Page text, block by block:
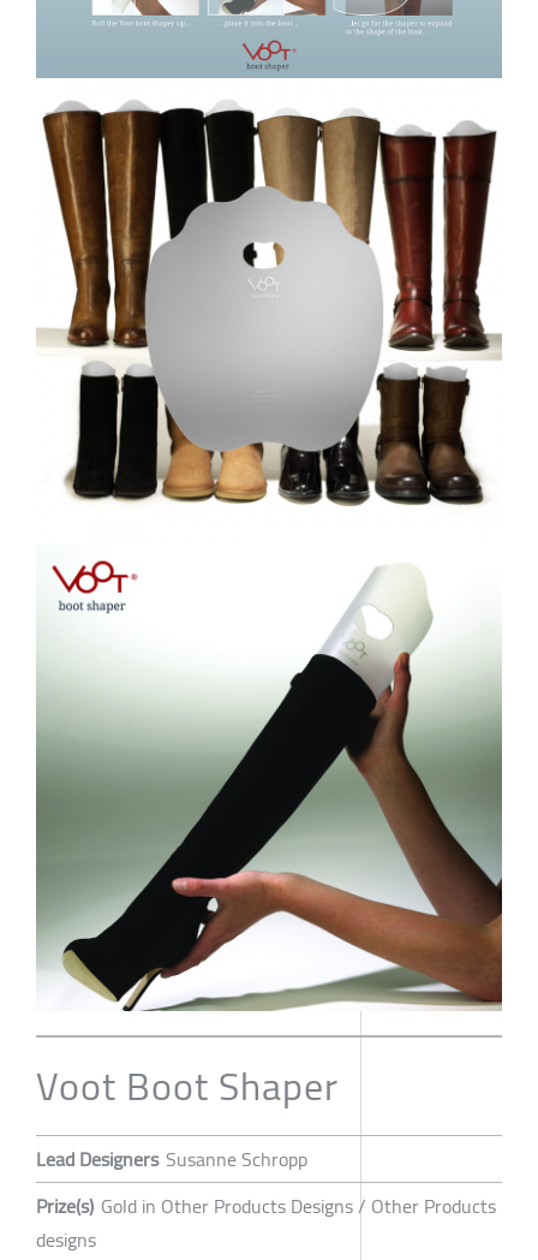
Voot Boot Shaper
Lead Designers Susanne Schropp
Prize(s) Gold in Other Products Designs / Other Products
designs